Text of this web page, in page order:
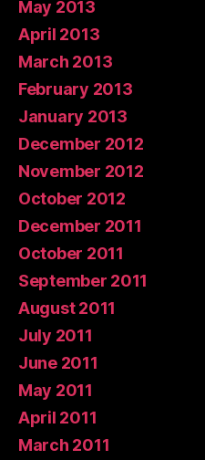
May 2013
April 2013
March 2013
February 2013
January 2013
December 2012
November 2012
October 2012
December 2011
October 2011
September 2011
August 2011
July 2011
June 2011
May 2011
April 2011
March 2011